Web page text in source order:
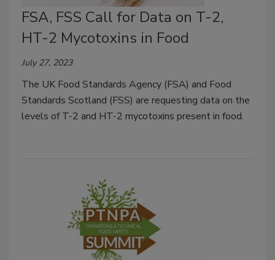
FSA, FSS Call for Data on T-2,
HT-2 Mycotoxins in Food
July 27, 2023
The UK Food Standards Agency (FSA) and Food
Standards Scotland (FSS) are requesting data on the
levels of T-2 and HT-2 mycotoxins present in food.